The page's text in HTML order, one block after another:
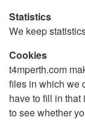
Statistics
We keep
Cookies
t4mperth.com
files in which we
have to fill in
to see whether